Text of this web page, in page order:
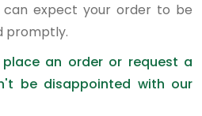
can expect your order to be
promptly.
an order or request a
be disappointed with our